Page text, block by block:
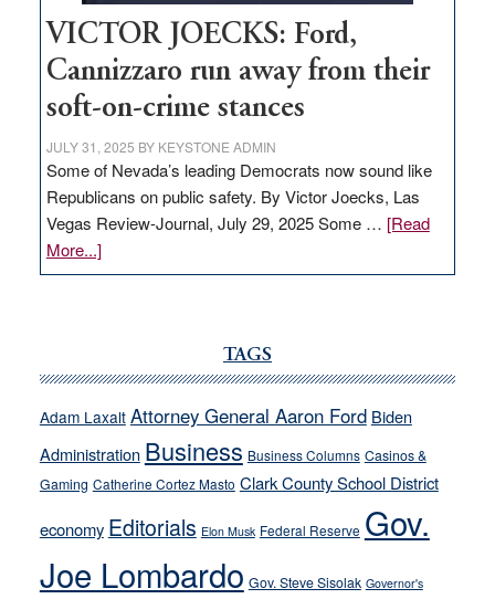
VICTOR JOECKS: Ford,
Cannizzaro run away from their
soft-on-crime stances
JULY 31, 2025 BY KEYSTONE ADMIN
Some of Nevada’s leading Democrats now sound like
Republicans on public safety. By Victor Joecks, Las
Vegas Review-Journal, July 29, 2025 Some … [Read
More...]about
VICTOR
run
away
their
soft-
on-
crime
stances
TAGS
Adam Laxalt Attorney General Aaron Ford Biden
Administration Business Business Columns Casinos &
Gaming Catherine Cortez Masto Clark County School District
economy Editorials Elon Musk Federal Reserve Gov.
Joe Lombardo Gov. Steve Sisolak Governor's